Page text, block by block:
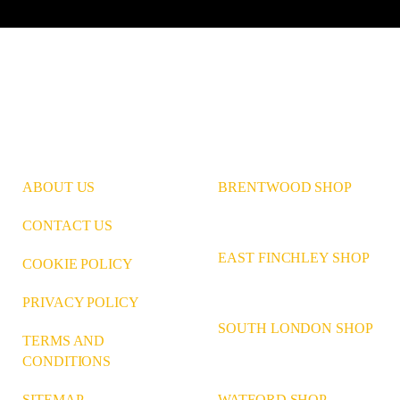
ABOUT US
CONTACT US
COOKIE POLICY
PRIVACY POLICY
TERMS AND
CONDITIONS
BRENTWOOD SHOP
EAST FINCHLEY SHOP
SOUTH LONDON SHOP